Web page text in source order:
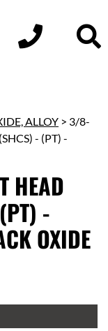
ALLOY > 3/8-
- (PT) -
HEAD
-
OXIDE